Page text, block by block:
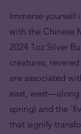
Immerse yourself
with the Chinese
2024 1oz Silver
creatures,
are associated
east, west—along
spring) and the
that signify